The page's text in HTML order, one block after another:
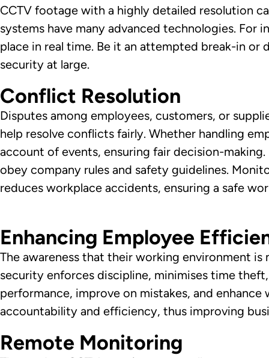
CCTV footage with a highly detailed resolution
systems have many advanced technologies.
place in real time. Be it an attempted break-in or
security at large.
Conflict Resolution
Disputes among employees, customers, or
help resolve conflicts fairly. Whether handling
account of events, ensuring fair decision-
obey company rules and safety guidelines.
reduces workplace accidents, ensuring a safe
Enhancing Employee
The awareness that their working environment
security enforces discipline, minimises time
performance, improve on mistakes, and
accountability and efficiency, thus improving
Remote Monitoring